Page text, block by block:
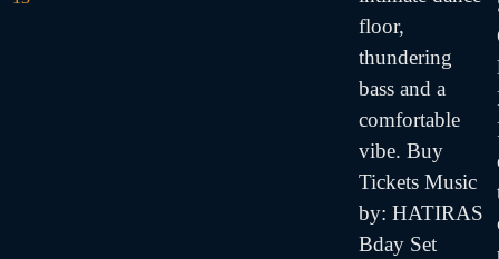
floor,
thundering
bass and a
comfortable
vibe. Buy
Tickets Music
by: HATIRAS
Bday Set